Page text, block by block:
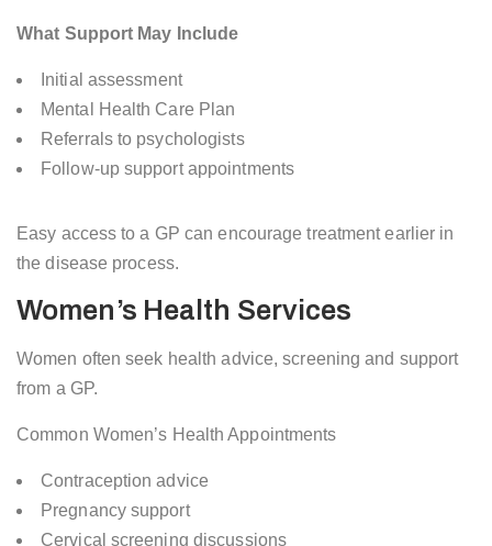
What Support May Include
Initial assessment
Mental Health Care Plan
Referrals to psychologists
Follow-up support appointments
Easy access to a GP can encourage treatment earlier in
the disease process.
Women’s Health Services
Women often seek health advice, screening and support
from a GP.
Common Women’s Health Appointments
Contraception advice
Pregnancy support
Cervical screening discussions